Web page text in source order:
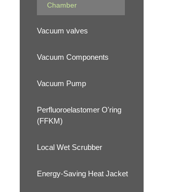
Chamber
Vacuum valves
Vacuum Components
Vacuum Pump
Perfluoroelastomer O'ring
(FFKM)
Local Wet Scrubber
Energy-Saving Heat Jacket